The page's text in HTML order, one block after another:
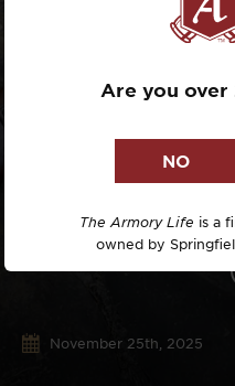
November 25th, 2025
Are you over
The Armory Life is a
owned by